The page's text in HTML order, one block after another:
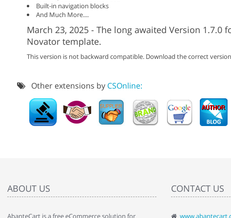
Built-in navigation blocks
And Much More....
March 23, 2025 - The long awaited Version 1.7.0
Novator template.
This version is not backward compatible. Download the correct
Other extensions by CSOnline:
ABOUT US
AbanteCart is a free eCommerce solution for
CONTACT US
" Love the cart.